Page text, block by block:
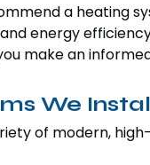
a heating
energy
make an
We
of modern,